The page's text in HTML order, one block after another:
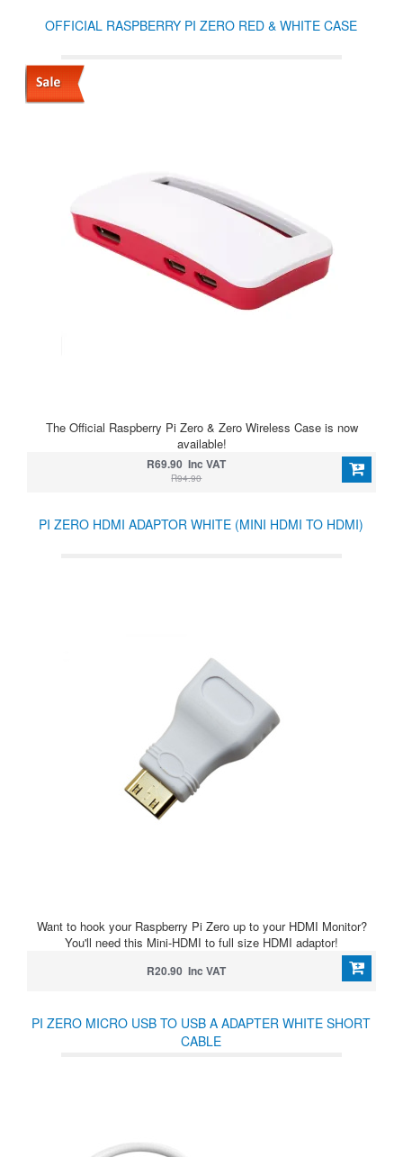
OFFICIAL RASPBERRY PI ZERO RED & WHITE CASE
The Official Raspberry Pi Zero & Zero Wireless Case is now
available!
R69.90 Inc VAT
R94.90
PI ZERO HDMI ADAPTOR WHITE (MINI HDMI TO HDMI)
Want to hook your Raspberry Pi Zero up to your HDMI Monitor?
You'll need this Mini-HDMI to full size HDMI adaptor!
R20.90 Inc VAT
PI ZERO MICRO USB TO USB A ADAPTER WHITE SHORT
CABLE